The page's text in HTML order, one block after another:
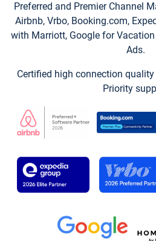
Preferred and Premier Channel
Airbnb, Vrbo, Booking.com,
with Marriott, Google for
Ads.
Certified high connection
Priority